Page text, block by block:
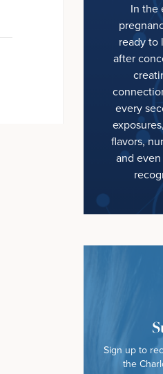
In the
ready to
after
every
flavors,
and
Sign up to
the